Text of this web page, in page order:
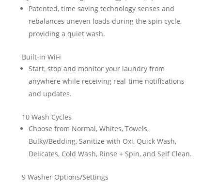
Patented, time saving technology senses and
rebalances uneven loads during the spin cycle,
providing a quiet wash.
Built-in WiFi
Start, stop and monitor your laundry from
anywhere while receiving real-time notifications
and updates.
10 Wash Cycles
Choose from Normal, Whites, Towels,
Bulky/Bedding, Sanitize with Oxi, Quick Wash,
Delicates, Cold Wash, Rinse + Spin, and Self Clean.
9 Washer Options/Settings